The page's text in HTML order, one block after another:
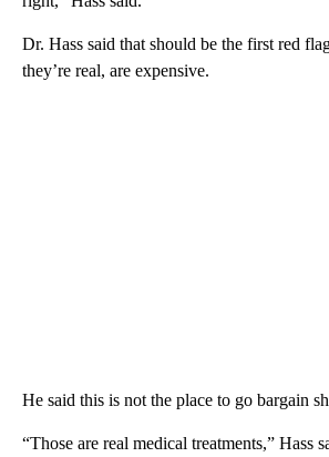
Dr. Hass said that should be the first red
they’re real, are expensive.
He said this is not the place to go bargain
“Those are real medical treatments,” Hass